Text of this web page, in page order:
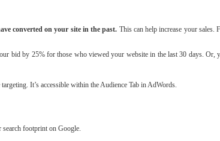
converted on your site in the past. This can help increase your sales.
bid by 25% for those who viewed your website in the last 30 days.
It’s accessible within the Audience Tab in AdWords.
search footprint on Google.